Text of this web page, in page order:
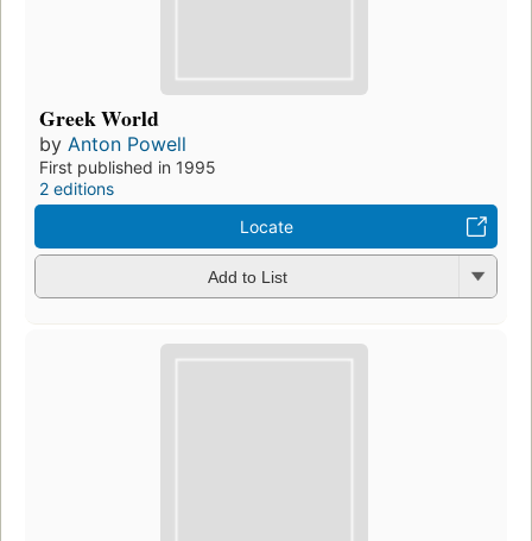
Greek World
by Anton Powell
First published in 1995
2 editions
Locate
Add to List